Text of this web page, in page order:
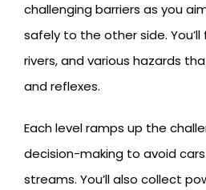
challenging barriers as you
safely to the other side.
rivers, and various hazards
and reflexes.
Each level ramps up the
decision-making to avoid
streams. You’ll also collect